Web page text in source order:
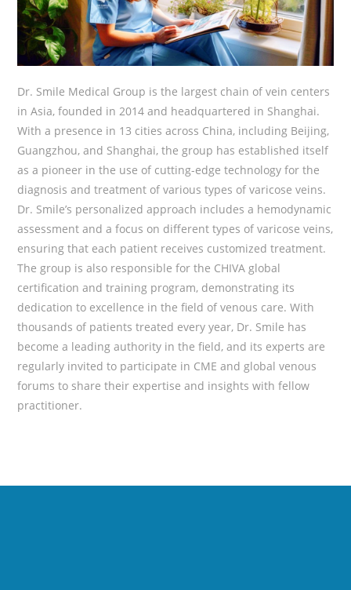
Dr. Smile Medical Group is the largest chain of vein centers
in Asia, founded in 2014 and headquartered in Shanghai.
With a presence in 13 cities across China, including Beijing,
Guangzhou, and Shanghai, the group has established itself
as a pioneer in the use of cutting-edge technology for the
diagnosis and treatment of various types of varicose veins.
Dr. Smile’s personalized approach includes a hemodynamic
assessment and a focus on different types of varicose veins,
ensuring that each patient receives customized treatment.
The group is also responsible for the CHIVA global
certification and training program, demonstrating its
dedication to excellence in the field of venous care. With
thousands of patients treated every year, Dr. Smile has
become a leading authority in the field, and its experts are
regularly invited to participate in CME and global venous
forums to share their expertise and insights with fellow
practitioner.